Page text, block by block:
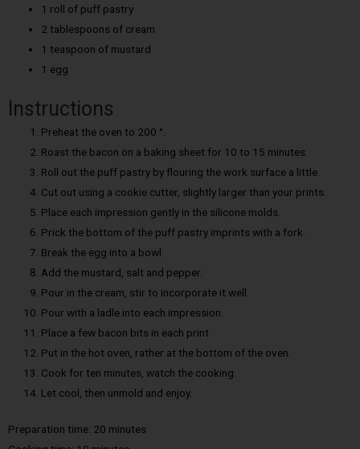
1 roll of puff pastry
2 tablespoons of cream
1 teaspoon of mustard
1 egg
Instructions
Preheat the oven to 200 °.
Roast the bacon on a baking sheet for 10 to 15 minutes.
Roll out the puff pastry by flouring the work surface a little.
Cut out using a cookie cutter, slightly larger than your prints.
Place each impression gently in the silicone molds.
Prick the bottom of the puff pastry imprints with a fork.
Break the egg into a bowl.
Add the mustard, salt and pepper.
Pour in the cream, stir to incorporate it well.
Pour with a ladle into each impression.
Place a few bacon bits in each print
Put in the hot oven, rather at the bottom of the oven.
Cook for ten minutes, watch the cooking.
Let cool, then unmold and enjoy.
Preparation time: 20 minutes